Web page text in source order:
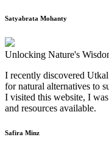
Satyabrata Mohanty
Unlocking Nature's
I recently discovered
for natural alternatives to
I visited this website, I
and resources available.
Safira Minz